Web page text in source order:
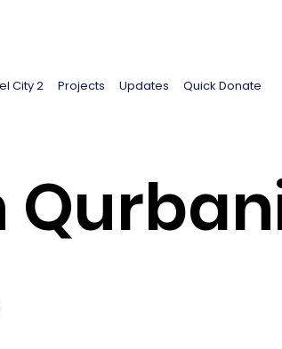
City 2 Projects Updates Quick Donate